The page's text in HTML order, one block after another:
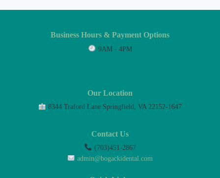
Business Hours & Payment Options
9AM - 4PM
Our Location
8344 Traford Lane Springfield, VA 22152-1647
Contact Us
(703)451-2867
admin@bogackidental.com